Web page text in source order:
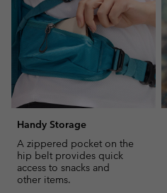
Handy Storage
A zippered pocket on the
hip belt provides quick
access to snacks and
other items.